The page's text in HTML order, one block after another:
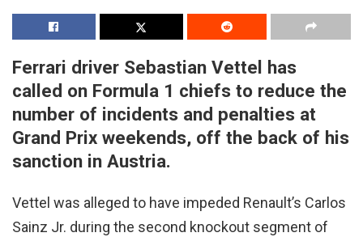
Ferrari driver Sebastian Vettel has
called on Formula 1 chiefs to reduce the
number of incidents and penalties at
Grand Prix weekends, off the back of his
sanction in Austria.
Vettel was alleged to have impeded Renault’s Carlos
Sainz Jr. during the second knockout segment of